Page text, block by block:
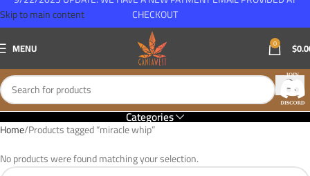
Skip to main content
MENU 0 $
Categories
Home Products tagged “miracle whip”
No products were found matching your selection.
CHECKOUT